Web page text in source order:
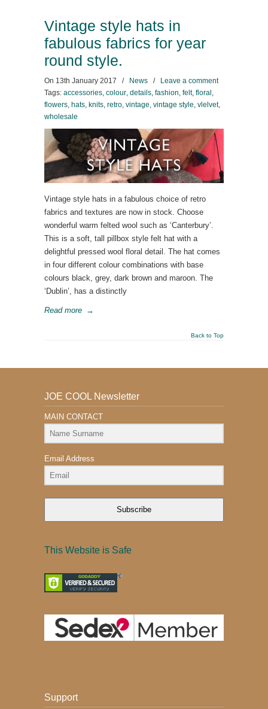
Vintage style hats in
fabulous fabrics for year
round style.
On 13th January 2017 / News /
Leave a comment
Tags: accessories, colour, details, fashion, felt, floral ,
flowers, hats, knits, retro, vintage, vintage style, vlelvet,
wholesale
Vintage style hats in a fabulous choice of retro
fabrics and textures are now in stock. Choose
wonderful warm felted wool such as ‘Canterbury’.
This is a soft, tall pillbox style felt hat with a
delightful pressed wool floral detail. The hat comes
in four different colour combinations with base
colours black, grey, dark brown and maroon. The
‘Dublin’, has a distinctly
Read more →
Back to Top
JOE COOL Newsletter
MAIN CONTACT
Email Address
Subscribe
This Website is Safe
Support